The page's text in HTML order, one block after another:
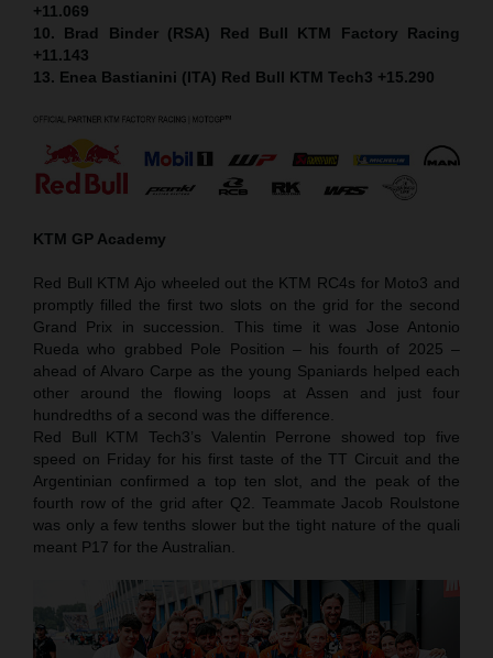
+11.069
10. Brad Binder (RSA) Red Bull KTM Factory Racing
+11.143
13. Enea Bastianini (ITA) Red Bull KTM Tech3 +15.290
KTM GP Academy
Red Bull KTM Ajo wheeled out the KTM RC4s for Moto3 and
promptly filled the first two slots on the grid for the second
Grand Prix in succession. This time it was Jose Antonio
Rueda who grabbed Pole Position – his fourth of 2025 –
ahead of Alvaro Carpe as the young Spaniards helped each
other around the flowing loops at Assen and just four
hundredths of a second was the difference.
Red Bull KTM Tech3’s Valentin Perrone showed top five
speed on Friday for his first taste of the TT Circuit and the
Argentinian confirmed a top ten slot, and the peak of the
fourth row of the grid after Q2. Teammate Jacob Roulstone
was only a few tenths slower but the tight nature of the quali
meant P17 for the Australian.